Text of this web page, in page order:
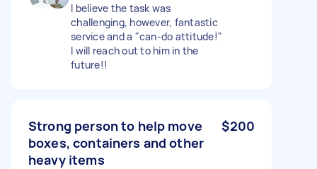
I believe the task was
challenging, however, fantastic
service and a "can-do attitude!"
I will reach out to him in the
future!!
Strong person to help move
boxes, containers and other
heavy items
$200